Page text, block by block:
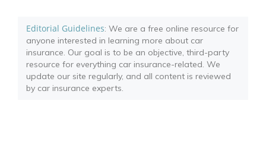
Editorial Guidelines: We are a free online resource for
anyone interested in learning more about car
insurance. Our goal is to be an objective, third-party
resource for everything car insurance-related. We
update our site regularly, and all content is reviewed
by car insurance experts.